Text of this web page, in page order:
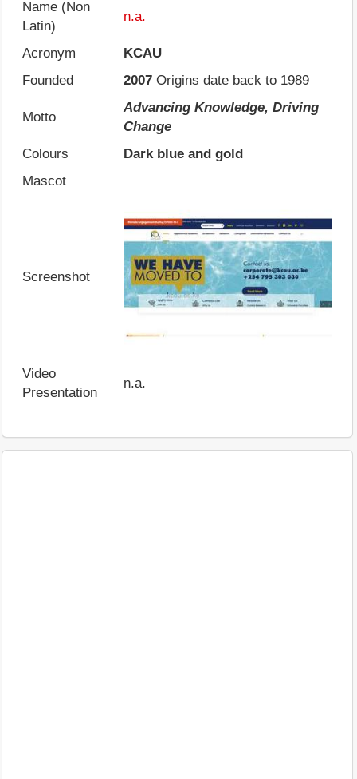
Name (Non
Latin)
n.a.
Acronym
KCAU
Founded
2007 Origins date back to 1989
Motto
Advancing Knowledge, Driving
Change
Colours
Dark blue and gold
Mascot
Screenshot
Video
Presentation
n.a.